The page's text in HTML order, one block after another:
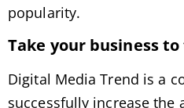
popularity.
Take your business
Digital Media Trend is a
successfully increase